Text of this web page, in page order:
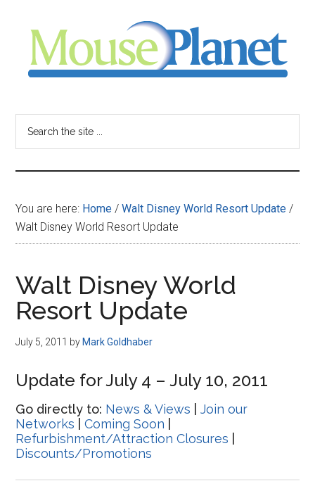
content
sidebar
-
your
resource
for
all
things
Disney
You are here: Home / Walt Disney World Resort Update /
Walt Disney World Resort Update
Walt Disney World
Resort Update
July 5, 2011 by Mark Goldhaber
Update for July 4 – July 10, 2011
Go directly to: News & Views |Join our
Networks |Coming Soon
Refurbishment/Attraction Closures
Discounts/Promotions